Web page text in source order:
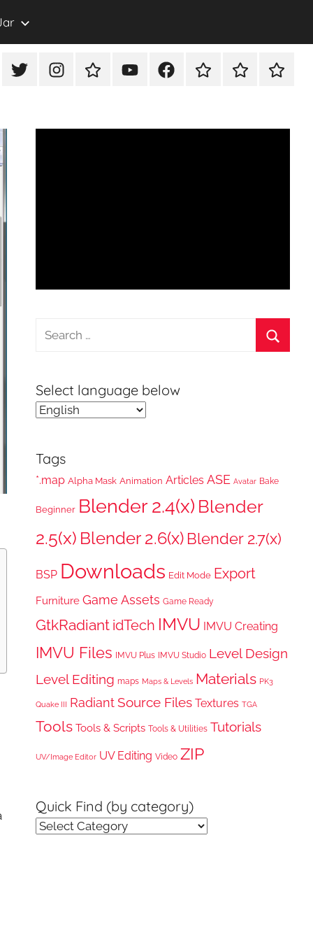
X/TwitterInstagram
TikTok YouTubeFaceBookTwitch RumblePayPal
Search
Select language below
Tags
*.map Alpha Mask Animation Articles ASE Avatar Bake
Beginner Blender 2.4(x) Blender
2.5(x) Blender 2.6(x) Blender 2.7(x)
BSP Downloads Edit Mode Export
Furniture Game Assets Game Ready
GtkRadiant idTech IMVU IMVU Creating
IMVU Files IMVU Plus IMVU Studio Level Design
Level Editing maps Maps & Levels Materials PK3
Quake III RadiantSource Files Textures TGA
Tools Tools & Scripts Tools & Utilities Tutorials
UV/Image Editor UV Editing Video ZIP
Quick Find (by category)
Quick